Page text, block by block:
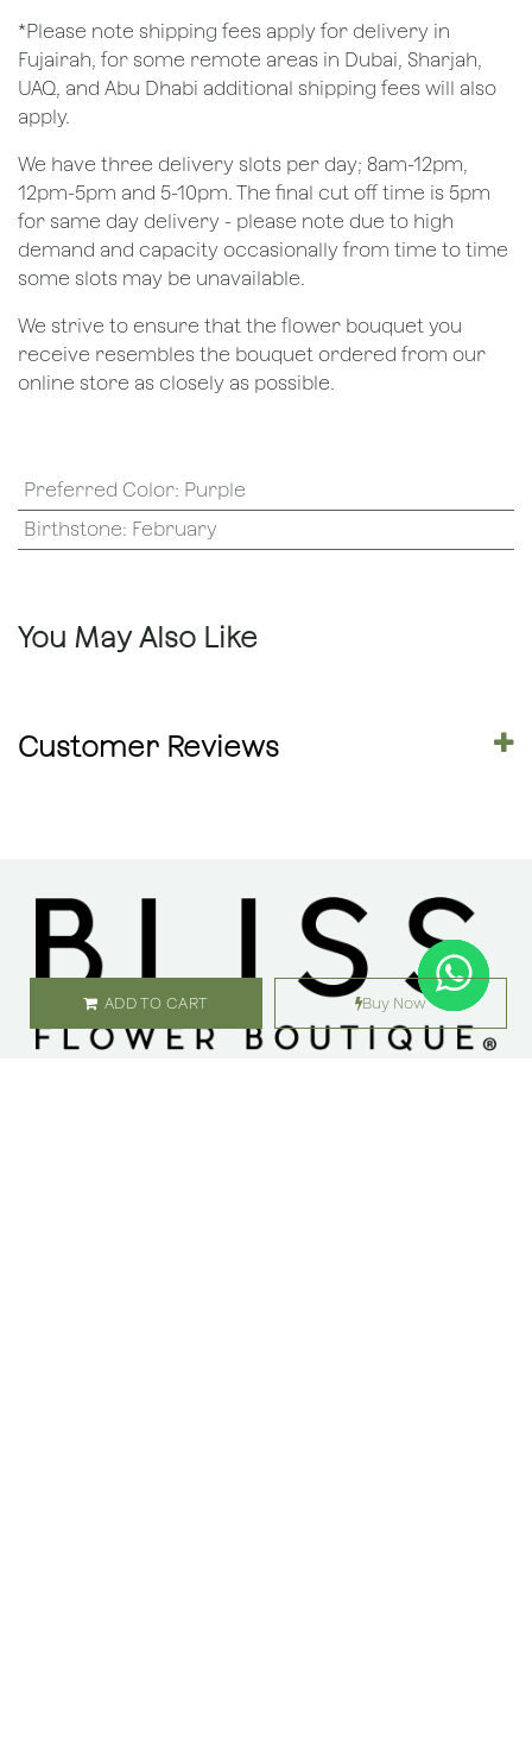
ADD TO CART Buy Now
*Please note shipping fees apply for delivery in
Fujairah, for some remote areas in Dubai, Sharjah,
UAQ, and Abu Dhabi additional shipping fees will also
apply.
We have three delivery slots per day; 8am-12pm,
12pm-5pm and 5-10pm. The final cut off time is 5pm
for same day delivery - please note due to high
demand and capacity occasionally from time to time
some slots may be unavailable.
We strive to ensure that the flower bouquet you
receive resembles the bouquet ordered from our
online store as closely as possible.
Preferred Color: Purple
Birthstone: February
You May Also Like
Customer Reviews